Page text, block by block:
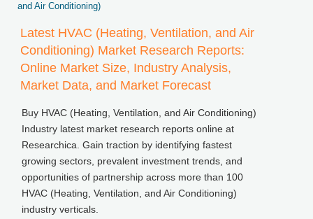
and Air Conditioning)
Latest HVAC (Heating, Ventilation, and Air
Conditioning) Market Research Reports:
Online Market Size, Industry Analysis,
Market Data, and Market Forecast
Buy HVAC (Heating, Ventilation, and Air Conditioning)
Industry latest market research reports online at
Researchica. Gain traction by identifying fastest
growing sectors, prevalent investment trends, and
opportunities of partnership across more than 100
HVAC (Heating, Ventilation, and Air Conditioning)
industry verticals.